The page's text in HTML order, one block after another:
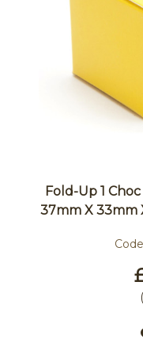
Fold-Up 1
37mm X 33mm
(